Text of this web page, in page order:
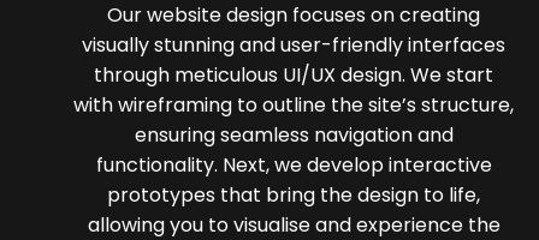
Our website design focuses on creating
visually stunning and user-friendly interfaces
through meticulous UI/UX design. We start
with wireframing to outline the site’s structure,
ensuring seamless navigation and
functionality. Next, we develop interactive
prototypes that bring the design to life,
allowing you to visualise and experience the